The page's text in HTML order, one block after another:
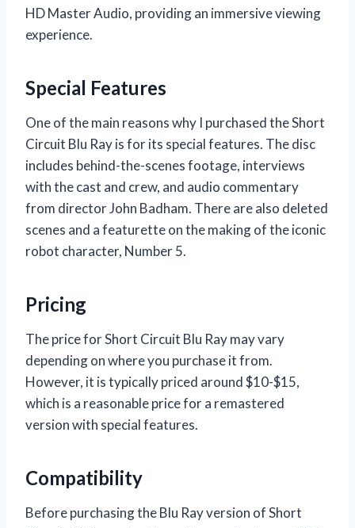
HD Master Audio, providing an immersive viewing
experience.
Special Features
One of the main reasons why I purchased the Short
Circuit Blu Ray is for its special features. The disc
includes behind-the-scenes footage, interviews
with the cast and crew, and audio commentary
from director John Badham. There are also deleted
scenes and a featurette on the making of the iconic
robot character, Number 5.
Pricing
The price for Short Circuit Blu Ray may vary
depending on where you purchase it from.
However, it is typically priced around $10-$15,
which is a reasonable price for a remastered
version with special features.
Compatibility
Before purchasing the Blu Ray version of Short